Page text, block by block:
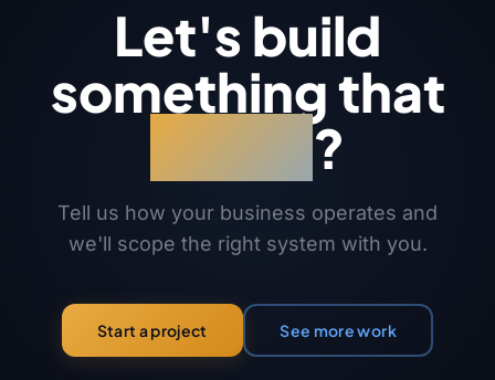
Let's build
something that
?
Tell us how your business operates and
we'll scope the right system with you.
Start a project See more work